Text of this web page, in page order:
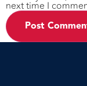
next time I